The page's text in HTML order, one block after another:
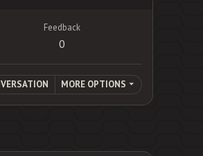
Feedback
0
MORE OPTIONS